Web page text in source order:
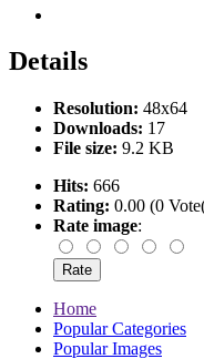
Details
Resolution: 48x64
Downloads: 17
File size: 9.2 KB
Hits: 666
Rating: 0.00 (0
Rate image:
Home
Popular Categories
Popular Images